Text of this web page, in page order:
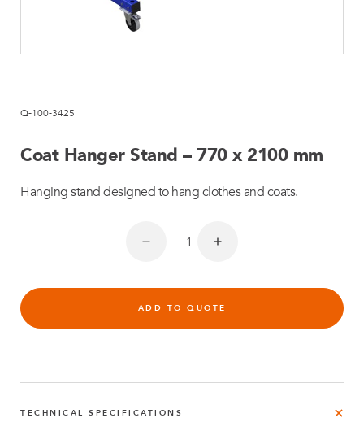
Q-100-3425
Coat Hanger Stand – 770 x 2100 mm
Hanging stand designed to hang clothes and coats.
ADD TO QUOTE
TECHNICAL SPECIFICATIONS